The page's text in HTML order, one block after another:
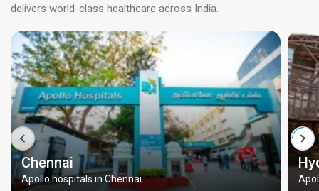
delivers world-class healthcare across India.
Chennai
Apollo hospitals in Chennai